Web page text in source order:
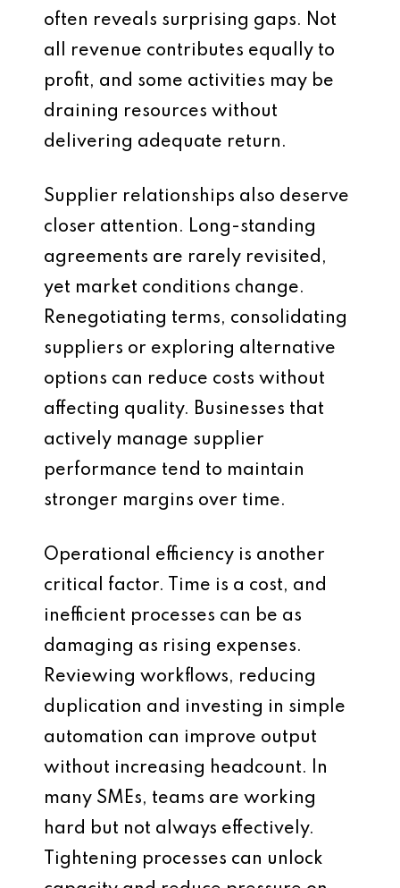
often reveals surprising gaps. Not
all revenue contributes equally to
profit, and some activities may be
draining resources without
delivering adequate return.
Supplier relationships also deserve
closer attention. Long-standing
agreements are rarely revisited,
yet market conditions change.
Renegotiating terms, consolidating
suppliers or exploring alternative
options can reduce costs without
affecting quality. Businesses that
actively manage supplier
performance tend to maintain
stronger margins over time.
Operational efficiency is another
critical factor. Time is a cost, and
inefficient processes can be as
damaging as rising expenses.
Reviewing workflows, reducing
duplication and investing in simple
automation can improve output
without increasing headcount. In
many SMEs, teams are working
hard but not always effectively.
Tightening processes can unlock